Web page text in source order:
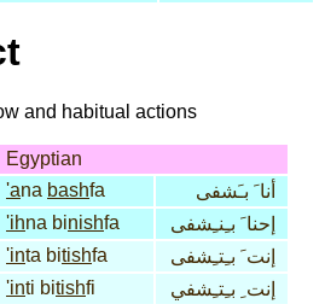
and habitual actions
Egyptian
'ana bashfa
أنا َ بـَشفى
'ihna binishfa
إحنا َ بـِنـِشفى
'inta bitishfa
إنت َ بـِتـِشفى
'inti bitishfi
إنت ِ بـِتـِشفي